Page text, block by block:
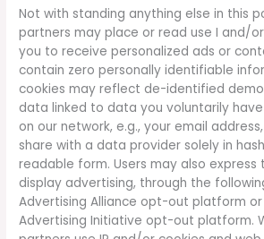
Not with standing anything else in this
partners may place or read use I and/
you to receive personalized ads or
contain zero personally identifiable
cookies may reflect de-identified
data linked to data you voluntarily
on our network, e.g., your email
share with a data provider solely in
readable form. Users may also express
display advertising, through the
Advertising Alliance opt-out platform
Advertising Initiative opt-out platform.